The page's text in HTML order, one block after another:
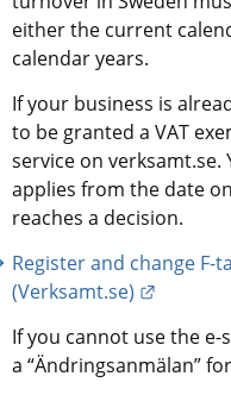
either the current
calendar years.
If your business is
to be granted a VAT
service on verksamt.se.
applies from the date
reaches a decision.
Register and change F-
(Verksamt.se)
If you cannot use the
a “Ändringsanmälan”